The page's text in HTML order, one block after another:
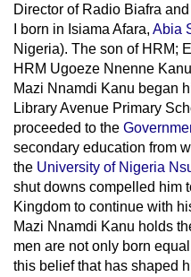
Director of Radio Biafra
I born in Isiama Afara, Abia
Nigeria). The son of HRM;
HRM Ugoeze Nnenne
Mazi Nnamdi Kanu began
Library Avenue Primary
proceeded to the
secondary education from
the University of Nigeria
shut downs compelled him
Kingdom to continue with
Mazi Nnamdi Kanu holds
men are not only born
this belief that has shaped